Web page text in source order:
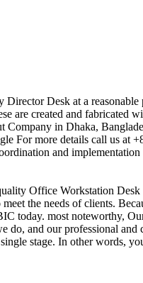
Director Desk at a
are created and fabricated
in Dhaka,
For more details call us at
and
Office Workstation Desk
meet the needs of clients.
today. most noteworthy,
do, and our professional
stage. In other words,